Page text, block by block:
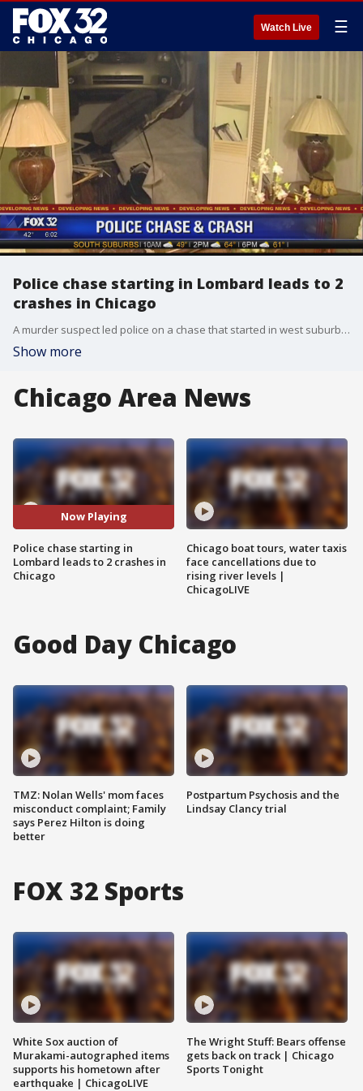
Watch Live ☰
Police chase starting in Lombard leads to 2
crashes in Chicago
A murder suspect led police on a chase that started in west suburban Lombard and resulted in two crashes involving law enforcement vehicles in Chicago Wednesday night before ultimately getting away from authorities.
Show more
Chicago Area News
Now Playing
Police chase starting in
Lombard leads to 2 crashes in
Chicago
Chicago boat tours, water taxis
face cancellations due to
rising river levels |
ChicagoLIVE
Good Day Chicago
TMZ: Nolan Wells' mom faces
misconduct complaint; Family
says Perez Hilton is doing
better
Postpartum Psychosis and the
Lindsay Clancy trial
FOX 32 Sports
White Sox auction of
Murakami-autographed items
supports his hometown after
earthquake | ChicagoLIVE
The Wright Stuff: Bears offense
gets back on track | Chicago
Sports Tonight